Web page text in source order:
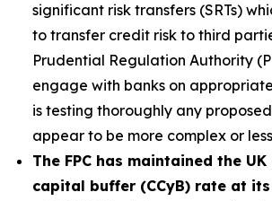
significant risk transfers (SRTs)
to transfer credit risk to third
Prudential Regulation Authority
engage with banks on
is testing thoroughly any
appear to be more complex or
The FPC has maintained the
capital buffer (CCyB) rate at